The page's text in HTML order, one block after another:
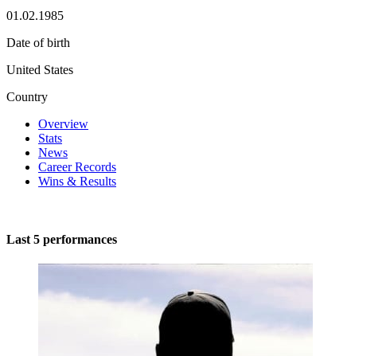
01.02.1985
Date of birth
United States
Country
Overview
Stats
News
Career Records
Wins & Results
Last 5 performances